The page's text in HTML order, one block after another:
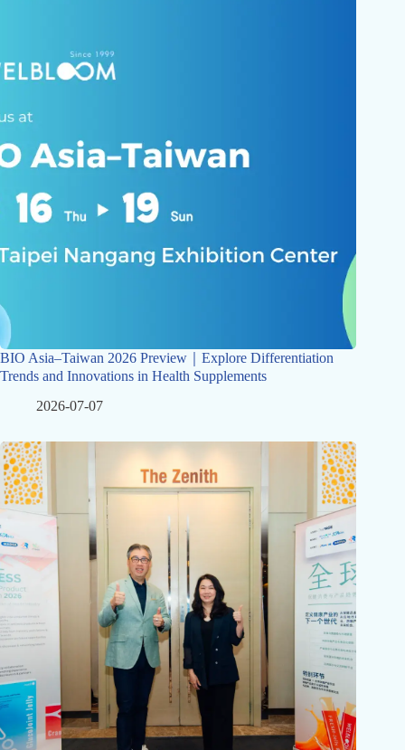
BIO Asia–Taiwan 2026 Preview｜Explore Differentiation
Trends and Innovations in Health Supplements
2026-07-07